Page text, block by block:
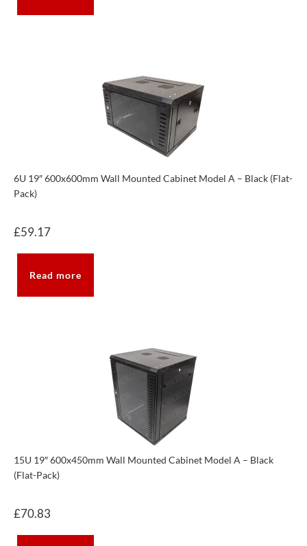
6U 19″ 600x600mm Wall Mounted Cabinet Model A – Black (Flat-
Pack)
£59.17
Read more
15U 19″ 600x450mm Wall Mounted Cabinet Model A – Black
(Flat-Pack)
£70.83